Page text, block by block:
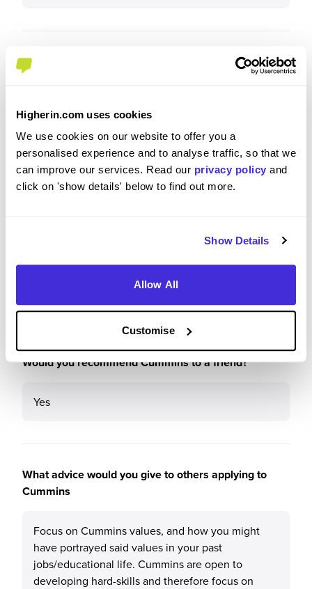
Higherin.com uses cookies
We use cookies on our website to offer you a
personalised experience and to analyse traffic, so that we
can improve our services. Read our privacy policy and
click on 'show details' below to find out more.
Show Details
Allow All
Customise
Please rate your level of enjoyment on your
placement / internship
5/5
Please rate how your experience met your
Recommendations & Advice
Would you recommend Cummins to a friend?
Yes
What advice would you give to others applying to
Cummins
Focus on Cummins values, and how you might
have portrayed said values in your past
jobs/educational life. Cummins are open to
developing hard-skills and therefore focus on